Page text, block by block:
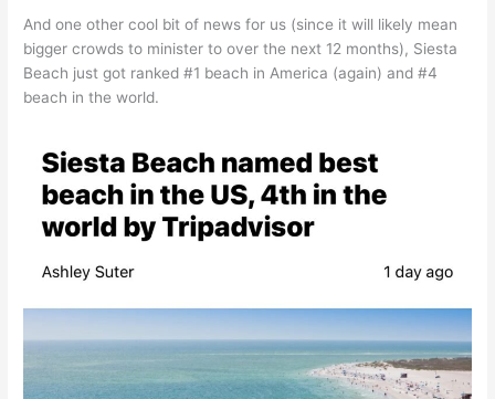
And one other cool bit of news for us (since it will likely mean
bigger crowds to minister to over the next 12 months), Siesta
Beach just got ranked #1 beach in America (again) and #4
beach in the world.